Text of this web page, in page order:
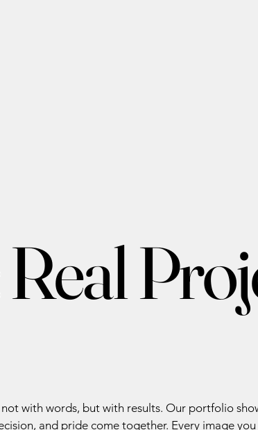
with words, but with results. Our portfolio
and pride come together. Every image